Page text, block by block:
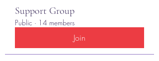
Support Group
Public · 14 members
Join